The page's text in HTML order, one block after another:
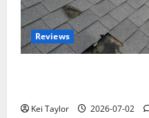
Reviews
Kei Taylor 2026-07-02